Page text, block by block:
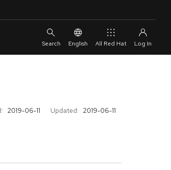
English All Red Hat
2019-06-11 Updated: 2019-06-11